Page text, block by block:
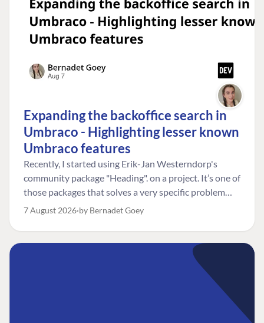
Expanding the backoffice search in
Umbraco - Highlighting lesser known
Umbraco features
Recently, I started using Erik-Jan Westerndorp's
community package "Heading". on a project. It’s one of
those packages that solves a very specific problem
really neatly. In this case, the client wanted editors to
element. So, for example, one image block might need
an H2, while another might need an H3, depending on
7 August 2026 by Bernadet Goey